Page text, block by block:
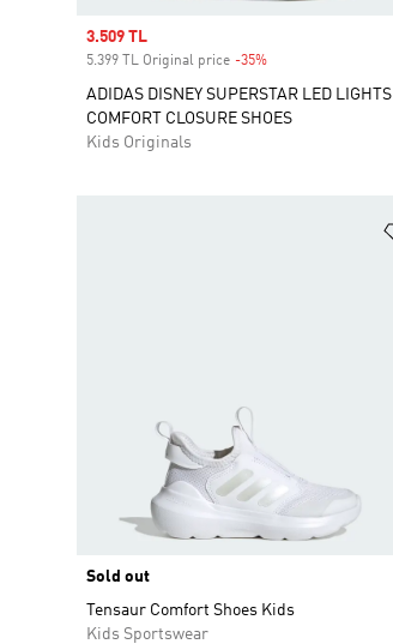
Sale price
3.509 TL
5.399 TL Original price -35%
ADIDAS DISNEY SUPERSTAR LED LIGHTS
COMFORT CLOSURE SHOES
Kids Originals
Sold out
Tensaur Comfort Shoes Kids
Kids Sportswear